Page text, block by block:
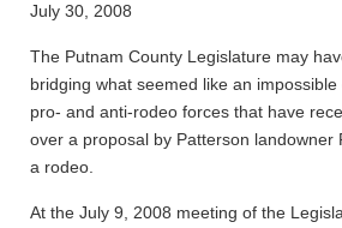
July 30, 2008
The Putnam County Legislature may
bridging what seemed like an
pro- and anti-rodeo forces that have
over a proposal by Patterson landowner
a rodeo.
At the July 9, 2008 meeting of the